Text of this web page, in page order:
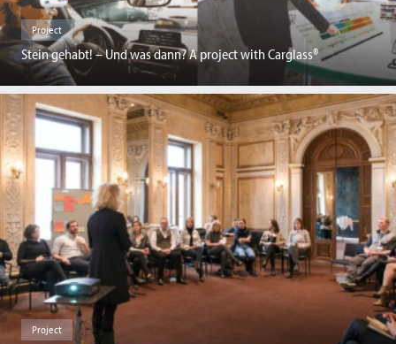
Project
Stein gehabt! – Und was dann? A project with Carglass®
Project